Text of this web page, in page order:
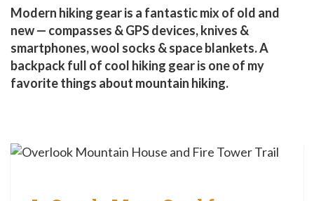
Modern hiking gear is a fantastic mix of old and
new — compasses & GPS devices, knives &
smartphones, wool socks & space blankets. A
backpack full of cool hiking gear is one of my
favorite things about mountain hiking.